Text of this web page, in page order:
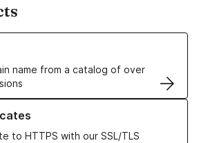
name from a catalog of over
Names
to HTTPS with our SSL/TLS
TLS Certificates